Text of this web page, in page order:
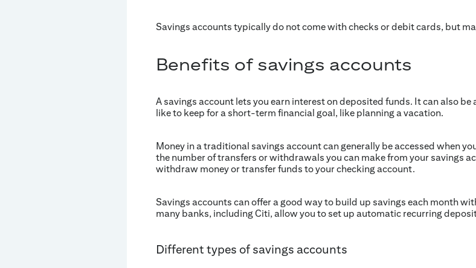
Savings accounts typically do not come with checks or debit cards, but
Benefits of savings accounts
A savings account lets you earn interest on deposited funds. It can also
like to keep for a short-term financial goal, like planning a vacation.
Money in a traditional savings account can generally be accessed when
the number of transfers or withdrawals you can make from your savings
withdraw money or transfer funds to your checking account.
Savings accounts can offer a good way to build up savings each month
many banks, including Citi, allow you to set up automatic recurring
Different types of savings accounts